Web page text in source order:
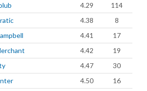
4.29
114
4.38
8
4.41
17
4.42
19
4.47
30
4.50
16